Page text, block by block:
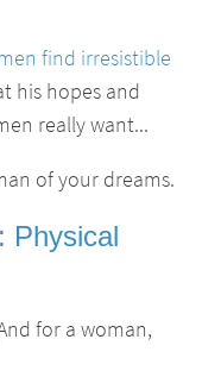
find irresistible
his hopes and
really want...
of your dreams.
Physical
for a woman,